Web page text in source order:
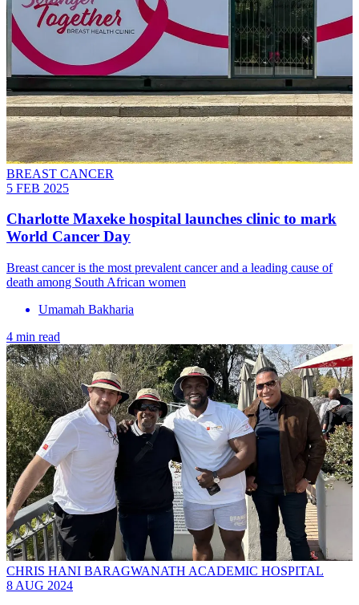
BREAST CANCER
5 FEB 2025
Charlotte Maxeke hospital launches clinic to mark
World Cancer Day
Breast cancer is the most prevalent cancer and a leading cause of
death among South African women
Umamah Bakharia
4 min read
CHRIS HANI BARAGWANATH ACADEMIC HOSPITAL
8 AUG 2024